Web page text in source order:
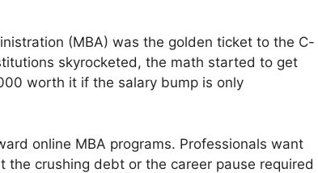
(MBA) was the golden ticket to the C-
skyrocketed, the math started to get
worth it if the salary bump is only
online MBA programs. Professionals want
crushing debt or the career pause required